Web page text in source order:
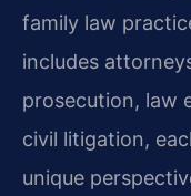
family law
includes
prosecution, law
civil litigation,
unique